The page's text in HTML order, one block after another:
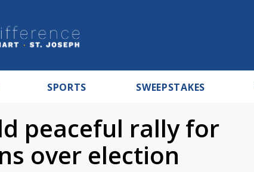
SPORTS SWEEPSTAKES
peaceful rally for
over election